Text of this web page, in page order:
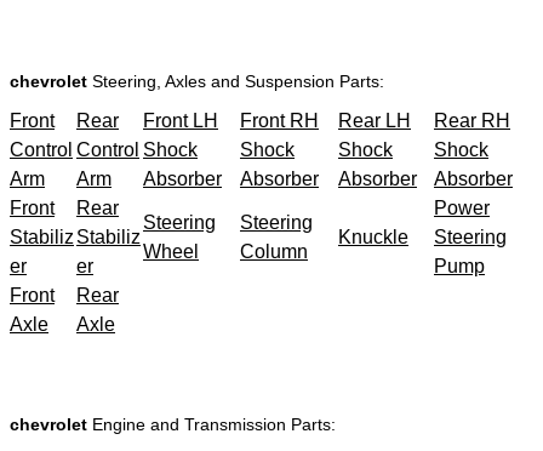
chevrolet Steering, Axles and Suspension Parts:
Front
Control
Arm
Rear
Control
Arm
Front LH
Shock
Absorber
Front RH
Shock
Absorber
Rear LH
Shock
Absorber
Rear RH
Shock
Absorber
Front
Stabiliz
er
Rear
Stabiliz
er
Steering
Wheel
Steering
Column
Knuckle
Power
Steering
Pump
Front
Axle
Rear
Axle
chevrolet Engine and Transmission Parts: